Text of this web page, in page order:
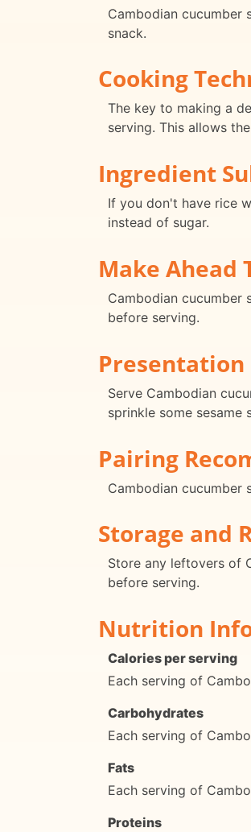
Cambodian cucumber
snack.
Cooking
The key to making a
serving. This allows
Ingredient
If you don't have rice
instead of sugar.
Make Ahead
Cambodian
before serving.
Presentation
Serve Cambodian
sprinkle some
Pairing
Cambodian cucumber
Storage and
Store any leftovers of
before serving.
Nutrition
Calories per serving
Each serving of
Carbohydrates
Each serving of
Fats
Each serving of
Proteins